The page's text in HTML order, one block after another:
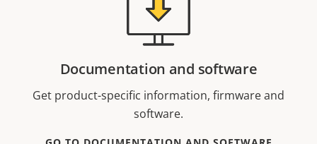
Documentation and software
Get product-specific information, firmware and
software.